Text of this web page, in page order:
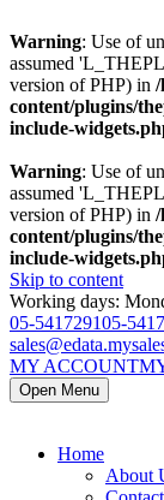
Warning: Use of
assumed
version of PHP) in /
content/plugins/
include-
Warning: Use of
assumed
version of PHP) in /
content/plugins/
include-
Skip to content
Working days:
05-541729105-
sales@edata.my
MY ACCOUNT
Open Menu
Home
About